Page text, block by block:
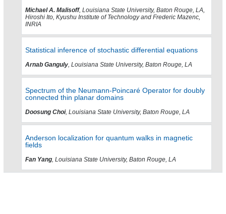
Michael A. Malisoff, Louisiana State University, Baton Rouge, LA,
Hiroshi Ito, Kyushu Institute of Technology and Frederic Mazenc,
INRIA
Statistical inference of stochastic differential equations
Arnab Ganguly , Louisiana State University, Baton Rouge, LA
Spectrum of the Neumann-Poincaré Operator for doubly
connected thin planar domains
Doosung Choi, Louisiana State University, Baton Rouge, LA
Anderson localization for quantum walks in magnetic
fields
Fan Yang , Louisiana State University, Baton Rouge, LA